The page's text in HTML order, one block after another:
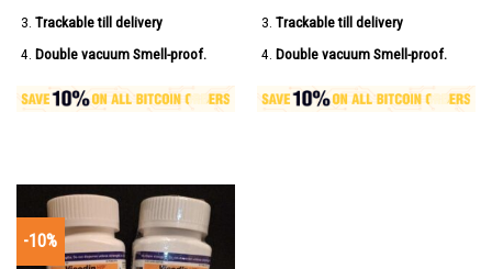
Trackable till delivery
Double vacuum Smell-proof.
Trackable till delivery
Double vacuum Smell-proof.
-10%